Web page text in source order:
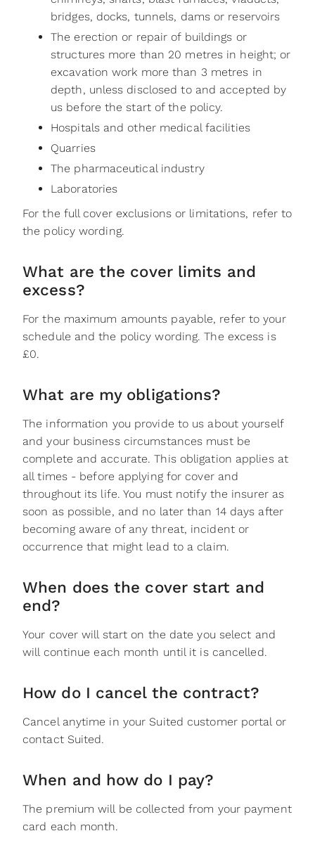
bridges, docks, tunnels, dams or reservoirs
The erection or repair of buildings or
structures more than 20 metres in height; or
excavation work more than 3 metres in
depth, unless disclosed to and accepted by
us before the start of the policy.
Hospitals and other medical facilities
Quarries
The pharmaceutical industry
Laboratories
For the full cover exclusions or limitations, refer to
the policy wording.
What are the cover limits and
excess?
For the maximum amounts payable, refer to your
schedule and the policy wording. The excess is
£0.
What are my obligations?
The information you provide to us about yourself
and your business circumstances must be
complete and accurate. This obligation applies at
all times - before applying for cover and
throughout its life. You must notify the insurer as
soon as possible, and no later than 14 days after
becoming aware of any threat, incident or
occurrence that might lead to a claim.
When does the cover start and
end?
Your cover will start on the date you select and
will continue each month until it is cancelled.
How do I cancel the contract?
Cancel anytime in your Suited customer portal or
contact Suited.
When and how do I pay?
The premium will be collected from your payment
card each month.